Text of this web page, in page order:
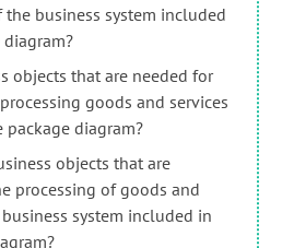
the business system included
objects that are needed for
goods and services
diagram?
objects that are
processing of goods and
system included in